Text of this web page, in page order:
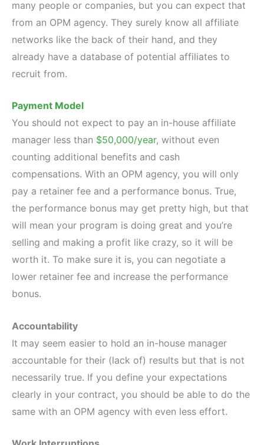
many people or companies, but you can expect that
from an OPM agency. They surely know all affiliate
networks like the back of their hand, and they
already have a database of potential affiliates to
recruit from.
Payment Model
You should not expect to pay an in-house affiliate
manager less than $50,000/year, without even
counting additional benefits and cash
compensations. With an OPM agency, you will only
pay a retainer fee and a performance bonus. True,
the performance bonus may get pretty high, but that
will mean your program is doing great and you’re
selling and making a profit like crazy, so it will be
worth it. To make sure it is, you can negotiate a
lower retainer fee and increase the performance
bonus.
Accountability
It may seem easier to hold an in-house manager
accountable for their (lack of) results but that is not
necessarily true. If you define your expectations
clearly in your contract, you should be able to do the
same with an OPM agency with even less effort.